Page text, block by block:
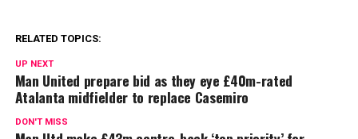
RELATED TOPICS:
UP NEXT
Man United prepare bid as they eye £40m-rated
Atalanta midfielder to replace Casemiro
DON'T MISS